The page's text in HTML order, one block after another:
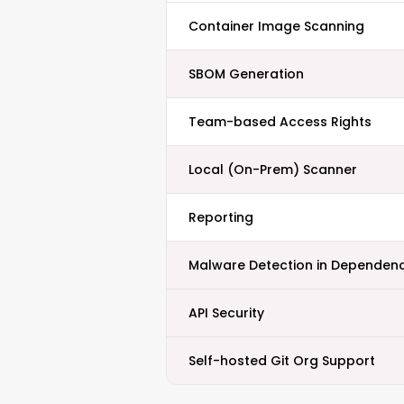
Container Image Scanning
SBOM Generation
Team-based Access Rights
Local (On-Prem) Scanner
Reporting
Malware Detection in
API Security
Self-hosted Git Org Support